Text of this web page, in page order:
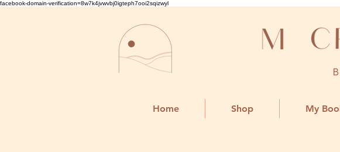
facebook-domain-verification=8w7k4jvwvbj0igteph7ooi2sqizwyl
Home Shop My